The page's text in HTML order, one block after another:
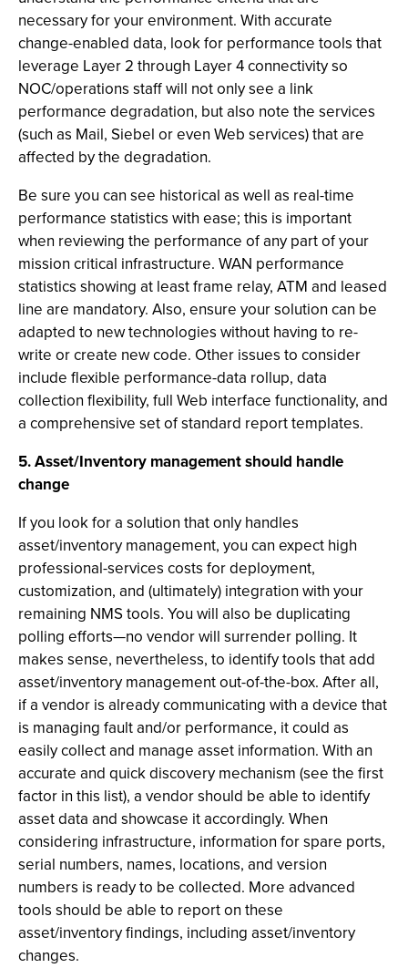
necessary for your environment. With accurate
change-enabled data, look for performance tools that
leverage Layer 2 through Layer 4 connectivity so
NOC/operations staff will not only see a link
performance degradation, but also note the services
(such as Mail, Siebel or even Web services) that are
affected by the degradation.
Be sure you can see historical as well as real-time
performance statistics with ease; this is important
when reviewing the performance of any part of your
mission critical infrastructure. WAN performance
statistics showing at least frame relay, ATM and leased
line are mandatory. Also, ensure your solution can be
adapted to new technologies without having to re-
write or create new code. Other issues to consider
include flexible performance-data rollup, data
collection flexibility, full Web interface functionality, and
a comprehensive set of standard report templates.
5. Asset/Inventory management should handle
change
If you look for a solution that only handles
asset/inventory management, you can expect high
professional-services costs for deployment,
customization, and (ultimately) integration with your
remaining NMS tools. You will also be duplicating
polling efforts—no vendor will surrender polling. It
makes sense, nevertheless, to identify tools that add
asset/inventory management out-of-the-box. After all,
if a vendor is already communicating with a device that
is managing fault and/or performance, it could as
easily collect and manage asset information. With an
accurate and quick discovery mechanism (see the first
factor in this list), a vendor should be able to identify
asset data and showcase it accordingly. When
considering infrastructure, information for spare ports,
serial numbers, names, locations, and version
numbers is ready to be collected. More advanced
tools should be able to report on these
asset/inventory findings, including asset/inventory
changes.